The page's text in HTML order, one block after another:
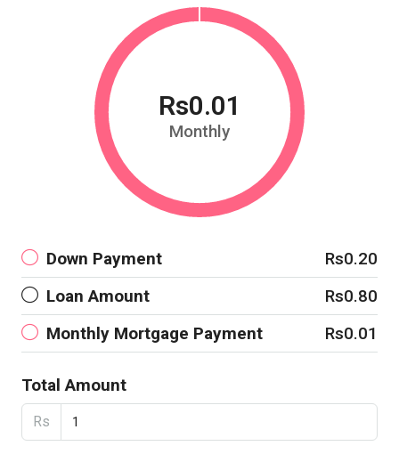
Rs0.01
Monthly
Down Payment
Rs0.20
Loan Amount
Rs0.80
Monthly Mortgage Payment
Rs0.01
Total Amount
Rs